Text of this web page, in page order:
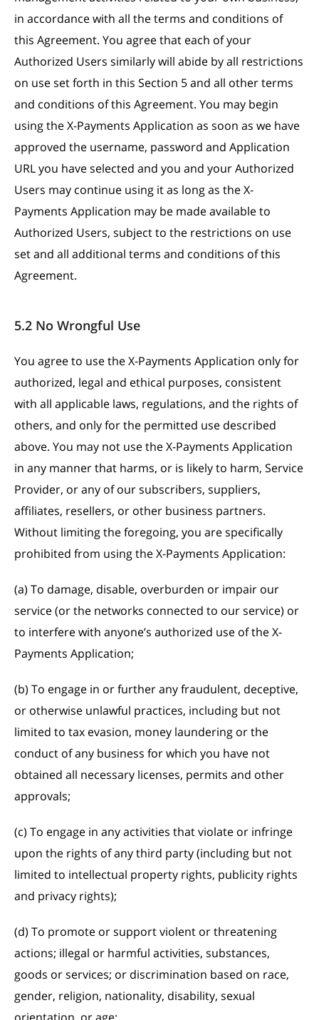
in accordance with all the terms and conditions of
this Agreement. You agree that each of your
Authorized Users similarly will abide by all restrictions
on use set forth in this Section 5 and all other terms
and conditions of this Agreement. You may begin
using the X-Payments Application as soon as we have
approved the username, password and Application
URL you have selected and you and your Authorized
Users may continue using it as long as the X-
Payments Application may be made available to
Authorized Users, subject to the restrictions on use
set and all additional terms and conditions of this
Agreement.
5.2 No Wrongful Use
You agree to use the X-Payments Application only for
authorized, legal and ethical purposes, consistent
with all applicable laws, regulations, and the rights of
others, and only for the permitted use described
above. You may not use the X-Payments Application
in any manner that harms, or is likely to harm, Service
Provider, or any of our subscribers, suppliers,
affiliates, resellers, or other business partners.
Without limiting the foregoing, you are specifically
prohibited from using the X-Payments Application:
(a) To damage, disable, overburden or impair our
service (or the networks connected to our service) or
to interfere with anyone’s authorized use of the X-
Payments Application;
(b) To engage in or further any fraudulent, deceptive,
or otherwise unlawful practices, including but not
limited to tax evasion, money laundering or the
conduct of any business for which you have not
obtained all necessary licenses, permits and other
approvals;
(c) To engage in any activities that violate or infringe
upon the rights of any third party (including but not
limited to intellectual property rights, publicity rights
and privacy rights);
(d) To promote or support violent or threatening
actions; illegal or harmful activities, substances,
goods or services; or discrimination based on race,
gender, religion, nationality, disability, sexual